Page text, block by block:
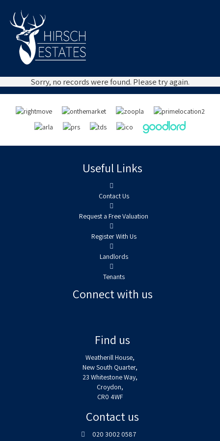
Sorry, no records were found. Please try again.
Useful Links
Contact Us
Request a Free Valuation
Register With Us
Landlords
Tenants
Connect with us
Find us
Weatherill House,
New South Quarter,
23 Whitestone Way,
Croydon,
CR0 4WF
Contact us
020 3002 0587